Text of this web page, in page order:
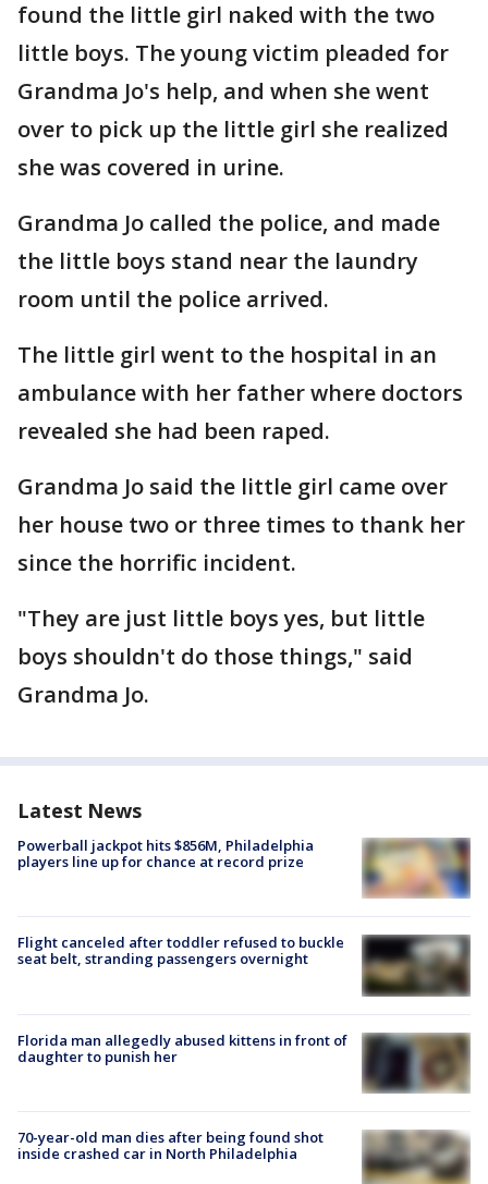
found the little girl naked with the two
little boys. The young victim pleaded for
Grandma Jo's help, and when she went
over to pick up the little girl she realized
she was covered in urine.
Grandma Jo called the police, and made
the little boys stand near the laundry
room until the police arrived.
The little girl went to the hospital in an
ambulance with her father where doctors
revealed she had been raped.
Grandma Jo said the little girl came over
her house two or three times to thank her
since the horrific incident.
"They are just little boys yes, but little
boys shouldn't do those things," said
Grandma Jo.
Latest News
Powerball jackpot hits $856M, Philadelphia
players line up for chance at record prize
Flight canceled after toddler refused to buckle
seat belt, stranding passengers overnight
Florida man allegedly abused kittens in front of
daughter to punish her
70-year-old man dies after being found shot
inside crashed car in North Philadelphia